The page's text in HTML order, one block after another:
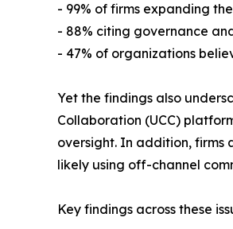
- 99% of firms expanding
- 88% citing governance
- 47% of organizations
Yet the findings also
Collaboration (UCC)
oversight. In addition, firms
likely using off-channel
Key findings across these